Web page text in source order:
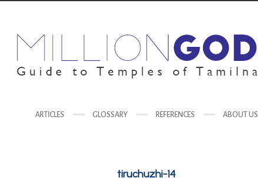
ARTICLES GLOSSARY REFERENCES ABOUT US
tiruchuzhi-14